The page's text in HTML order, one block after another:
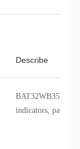
Describe
BAT32WB35 chip
indicators,